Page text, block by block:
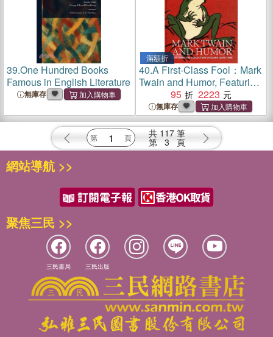
39.One Hundred Books
Famous in English Literature
無庫存
滿額折
40.A First-Class Fool：Mark
Twain and Humor, Featuring
the Collection of Susan Jaffe
Tane
95 2223
無庫存
共 117 筆
第 3 頁
網站導航 >>
聚焦三民 >>
三民書局 三民出版